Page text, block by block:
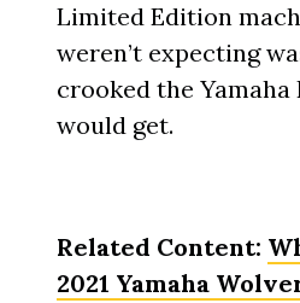
Limited Edition
weren’t expecting
crooked the
would get.
Related Content:
2021 Yamaha